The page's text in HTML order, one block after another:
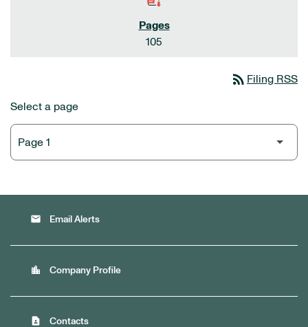
105
rss_feed Filing RSS
Select a page
email Email Alerts
location_city Company Profile
contact_page Contacts